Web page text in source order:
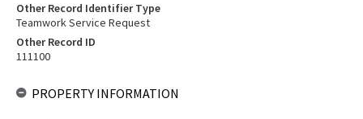
Other Record Identifier Type
Teamwork Service Request
Other Record ID
111100
PROPERTY INFORMATION